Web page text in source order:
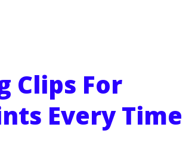
Clips For
Every Time